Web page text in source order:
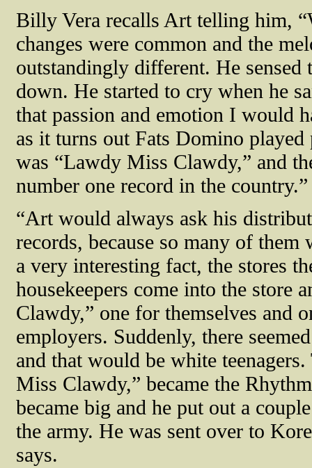
Billy Vera recalls Art telling him,
changes were common and the
outstandingly different. He
down. He started to cry when he
that passion and emotion I would
as it turns out Fats Domino
was “Lawdy Miss Clawdy,” and
number one record in the country.”
“Art would always ask his
records, because so many of
a very interesting fact, the stores
housekeepers come into the store
Clawdy,” one for themselves and
employers. Suddenly, there
and that would be white
Miss Clawdy,” became the
became big and he put out a
the army. He was sent over to
says.